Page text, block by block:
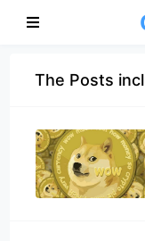
The Posts